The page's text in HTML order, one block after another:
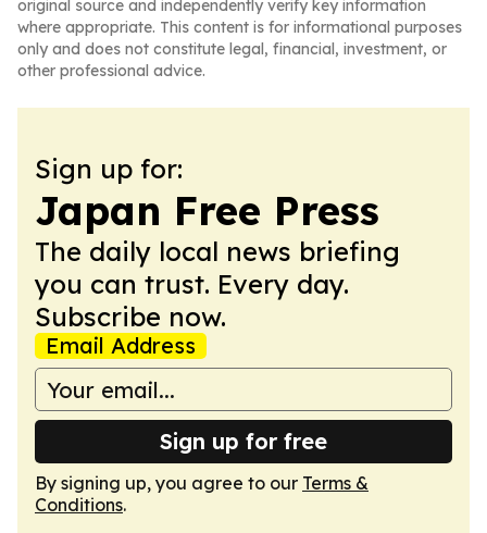
original source and independently verify key information
where appropriate. This content is for informational purposes
only and does not constitute legal, financial, investment, or
other professional advice.
Sign up for:
Japan Free Press
The daily local news briefing
you can trust. Every day.
Subscribe now.
Email Address
Sign up for free
By signing up, you agree to our Terms &
Conditions.